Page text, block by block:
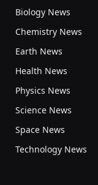
Biology News
Chemistry News
Earth News
Health News
Physics News
Science News
Space News
Technology News